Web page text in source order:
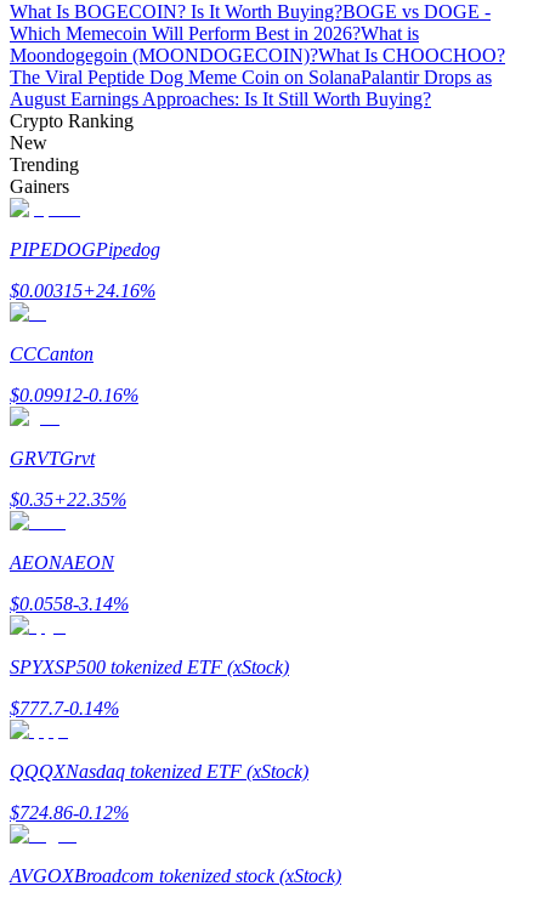
Staking 101
Learn about earning passive income
Bitrue
AI
Bitrue Partners
What Is BOGECOIN? Is It Worth Buying?BOGE vs DOGE -
Which Memecoin Will Perform Best in 2026?What is
Moondogegoin (MOONDOGECOIN)?What Is CHOOCHOO?
The Viral Peptide Dog Meme Coin on SolanaPalantir Drops as
August Earnings Approaches: Is It Still Worth Buying?
Crypto Ranking
New
Trending
Gainers
PIPEDOGPipedog
$0.00315+24.16%
CCCanton
$0.09912-0.16%
GRVTGrvt
$0.35+22.35%
AEONAEON
$0.0558-3.14%
SPYXSP500 tokenized ETF (xStock)
$777.7-0.14%
QQQXNasdaq tokenized ETF (xStock)
$724.86-0.12%
AVGOXBroadcom tokenized stock (xStock)